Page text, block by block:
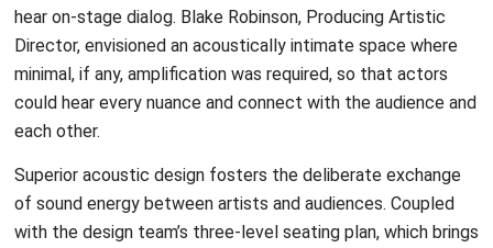
hear on-stage dialog. Blake Robinson, Producing Artistic
Director, envisioned an acoustically intimate space where
minimal, if any, amplification was required, so that actors
could hear every nuance and connect with the audience and
each other.
Superior acoustic design fosters the deliberate exchange
of sound energy between artists and audiences. Coupled
with the design team’s three-level seating plan, which brings